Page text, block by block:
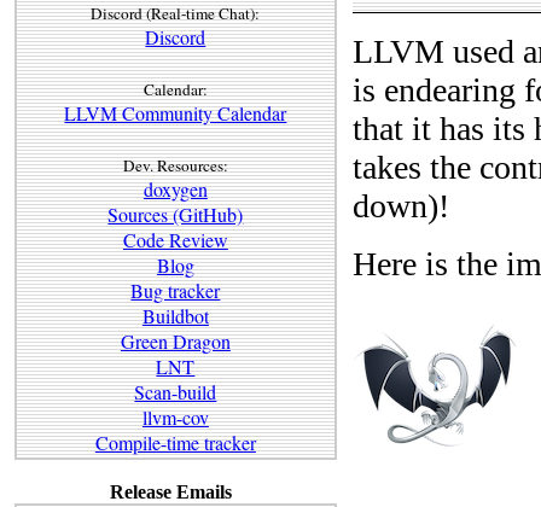
Discord (Real-time Chat):
Discord
Calendar:
LLVM Community Calendar
Dev. Resources:
doxygen
Sources (GitHub)
Code Review
Blog
Bug tracker
Buildbot
Green Dragon
LNT
Scan-build
llvm-cov
Compile-time tracker
Release Emails
LLVM used
is endearing
that it has its
takes the
down)!
Here is the